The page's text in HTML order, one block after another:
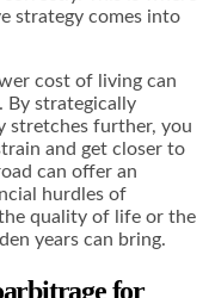
strategy comes into
cost of living can
By strategically
stretches further, you
and get closer to
can offer an
hurdles of
quality of life or the
years can bring.
for